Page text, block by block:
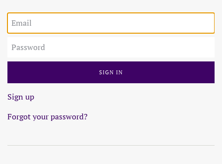
Email
Password
Sign up
Forgot your password?